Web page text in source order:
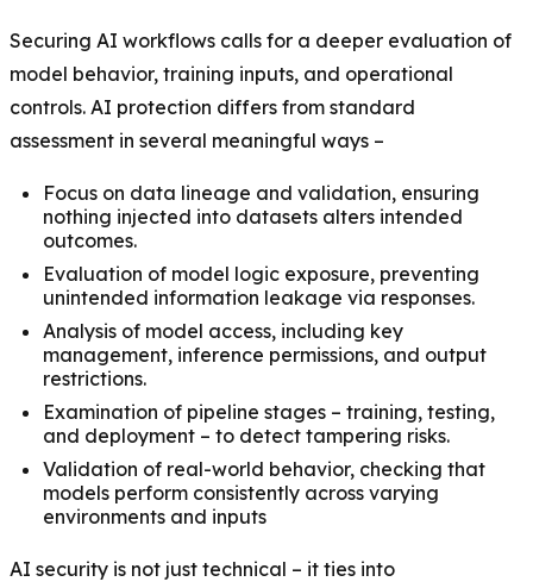
Securing AI workflows calls for a deeper evaluation of
model behavior, training inputs, and operational
controls. AI protection differs from standard
assessment in several meaningful ways –
Focus on data lineage and validation, ensuring
nothing injected into datasets alters intended
outcomes.
Evaluation of model logic exposure, preventing
unintended information leakage via responses.
Analysis of model access, including key
management, inference permissions, and output
restrictions.
Examination of pipeline stages – training, testing,
and deployment – to detect tampering risks.
Validation of real-world behavior, checking that
models perform consistently across varying
environments and inputs
AI security is not just technical – it ties into